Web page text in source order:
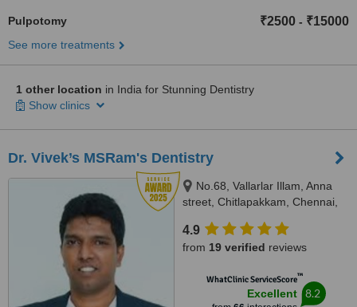
Pulpotomy ₹2500 - ₹15000
See more treatments
1 other location in India for Stunning Dentistry
Show clinics
Dr. Vivek’s MSRam's Dentistry
No.68, Vallarlar Illam, Anna
street, Chitlapakkam, Chennai,
4.9
from 19 verified reviews
WhatClinic ServiceScore™
Excellent 8.2